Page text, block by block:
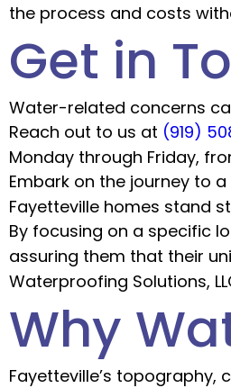
the process and costs
Get in
Water-related concerns
Reach out to us at (919)
Monday through Friday,
Embark on the journey to
Fayetteville homes stand
By focusing on a specific
assuring them that their
Waterproofing Solutions,
Why
Fayetteville’s